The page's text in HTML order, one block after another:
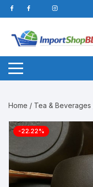
Skip
to
content
Home / Tea & Beverages
-22.22%